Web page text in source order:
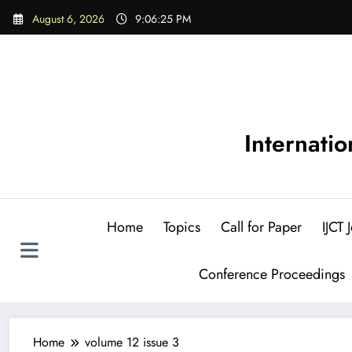
Skip
August 6, 2026 9:06:26 PM
Home Topics Call for Paper
Conference Proceedings
Home volume 12 issue 3